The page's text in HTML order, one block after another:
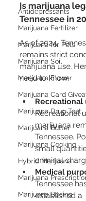
Antidepressants
Marijuana Fertilizer
Marijuana for Pets
Marijuana Soil
Marijuana Flower
Marijuana Card
Marijuana Drug Test
Marijuana Butter
Marijuana Cooking
Hybrid Marijuana
Marijuana
Marijuana Dosing
Is marijuana
Tennessee in
As of 2024,
remains strict
marijuana use.
need to know:
Recreational
Recreational
marijuana
Tennessee.
small
criminal
Medical
Tennessee
established a